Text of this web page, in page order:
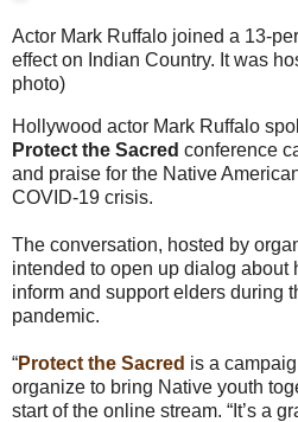
Actor Mark Ruffalo joined a 13-
effect on Indian Country. It was
photo)
Hollywood actor Mark Ruffalo
Protect the Sacred conference
and praise for the Native
COVID-19 crisis.
The conversation, hosted by
intended to open up dialog about
inform and support elders during
pandemic.
“Protect the Sacred is a
organize to bring Native youth
start of the online stream. “It’s a